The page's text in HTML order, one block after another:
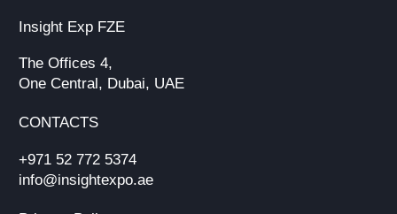
Insight Exp FZE
The Offices 4,
One Central, Dubai, UAE
CONTACTS
+971 52 772 5374
info@insightexpo.ae